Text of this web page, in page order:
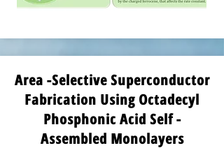
Area -Selective Superconductor
Fabrication Using Octadecyl
Phosphonic Acid Self -
Assembled Monolayers